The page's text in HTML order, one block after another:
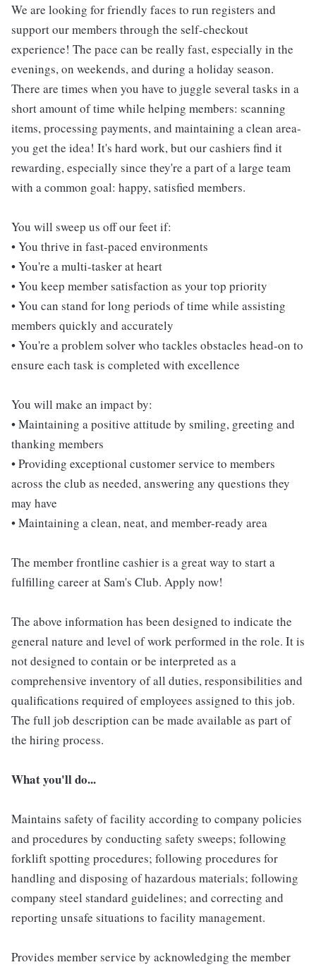
We are looking for friendly faces to run registers and
support our members through the self-checkout
experience! The pace can be really fast, especially in the
evenings, on weekends, and during a holiday season.
There are times when you have to juggle several tasks in a
short amount of time while helping members: scanning
items, processing payments, and maintaining a clean area-
you get the idea! It's hard work, but our cashiers find it
rewarding, especially since they're a part of a large team
with a common goal: happy, satisfied members.
You will sweep us off our feet if:
• You thrive in fast-paced environments
• You're a multi-tasker at heart
• You keep member satisfaction as your top priority
• You can stand for long periods of time while assisting
members quickly and accurately
• You're a problem solver who tackles obstacles head-on to
ensure each task is completed with excellence
You will make an impact by:
• Maintaining a positive attitude by smiling, greeting and
thanking members
• Providing exceptional customer service to members
across the club as needed, answering any questions they
may have
• Maintaining a clean, neat, and member-ready area
The member frontline cashier is a great way to start a
fulfilling career at Sam's Club. Apply now!
The above information has been designed to indicate the
general nature and level of work performed in the role. It is
not designed to contain or be interpreted as a
comprehensive inventory of all duties, responsibilities and
qualifications required of employees assigned to this job.
The full job description can be made available as part of
the hiring process.
What you'll do...
Maintains safety of facility according to company policies
and procedures by conducting safety sweeps; following
forklift spotting procedures; following procedures for
handling and disposing of hazardous materials; following
company steel standard guidelines; and correcting and
reporting unsafe situations to facility management.
Provides member service by acknowledging the member